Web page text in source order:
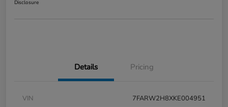
Disclosure
Details Pricing
VIN
7FARW2H8XKE004951